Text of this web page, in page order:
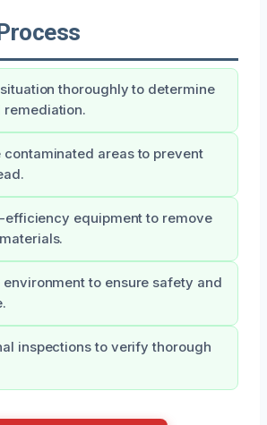
thoroughly to determine
remediation.
contaminated areas to prevent
efficiency equipment to remove
environment to ensure safety and
inspections to verify thorough